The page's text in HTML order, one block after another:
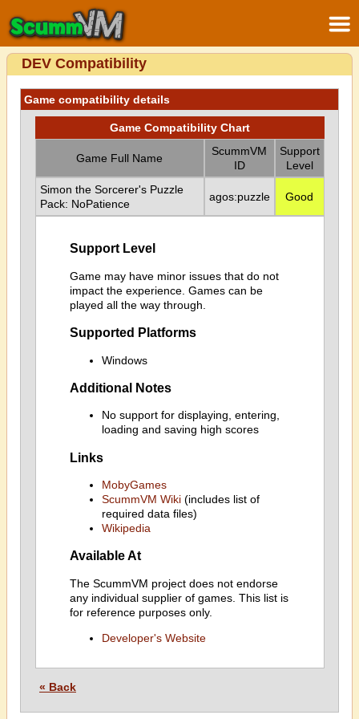
DEV Compatibility
Game compatibility details
Game Compatibility Chart
Game Full Name
ScummVM
ID
Support
Level
Simon the Sorcerer's Puzzle
Pack: NoPatience
agos:puzzle Good
Support Level
Game may have minor issues that do not
impact the experience. Games can be
played all the way through.
Supported Platforms
Windows
Additional Notes
No support for displaying, entering,
loading and saving high scores
Links
MobyGames
ScummVM Wiki(includes list of
required data files)
Wikipedia
Available At
The ScummVM project does not endorse
any individual supplier of games. This list is
for reference purposes only.
Developer's Website
« Back